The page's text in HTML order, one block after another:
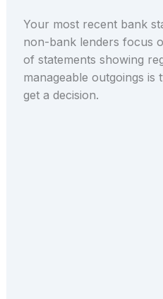
Your most recent bank
non-bank lenders focus
of statements showing
manageable outgoings is
get a decision.